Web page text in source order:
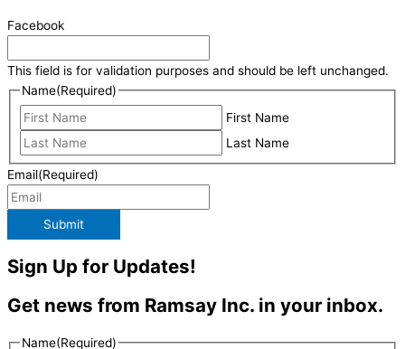
Facebook
This field is for validation purposes and should be left unchanged.
Name(Required)
First Name
Last Name
Email(Required)
Submit
Sign Up for Updates!
Get news from Ramsay Inc. in your inbox.
Name(Required)